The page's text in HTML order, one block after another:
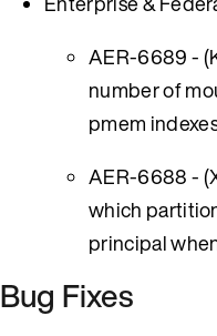
AER-6689 -
number of
pmem
AER-6688 -
which
principal
Bug Fixes